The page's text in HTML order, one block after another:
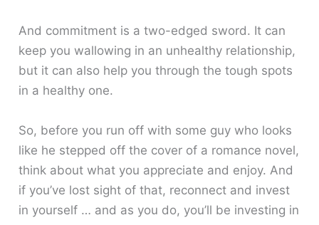
And commitment is a two-edged sword. It can
keep you wallowing in an unhealthy relationship,
but it can also help you through the tough spots
in a healthy one.
So, before you run off with some guy who looks
like he stepped off the cover of a romance novel,
think about what you appreciate and enjoy. And
if you’ve lost sight of that, reconnect and invest
in yourself … and as you do, you’ll be investing in